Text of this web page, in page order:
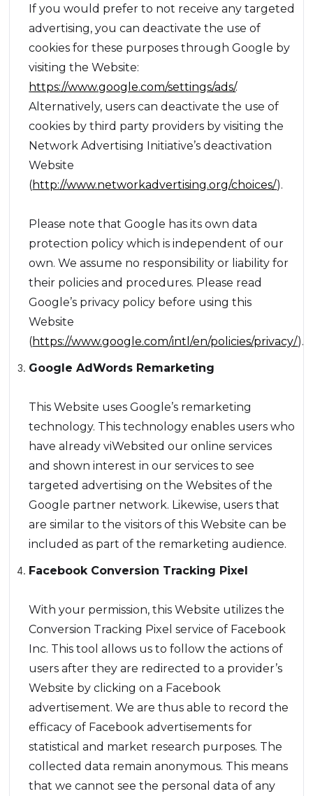
If you would prefer to not receive any targeted
advertising, you can deactivate the use of
cookies for these purposes through Google by
visiting the Website:
https://www.google.com/settings/ads/.
Alternatively, users can deactivate the use of
cookies by third party providers by visiting the
Network Advertising Initiative’s deactivation
Website
(http://www.networkadvertising.org/choices/).
Please note that Google has its own data
protection policy which is independent of our
own. We assume no responsibility or liability for
their policies and procedures. Please read
Google’s privacy policy before using this
Website
(https://www.google.com/intl/en/policies/privacy/).
Google AdWords Remarketing
This Website uses Google’s remarketing
technology. This technology enables users who
have already viWebsited our online services
and shown interest in our services to see
targeted advertising on the Websites of the
Google partner network. Likewise, users that
are similar to the visitors of this Website can be
included as part of the remarketing audience.
Facebook Conversion Tracking Pixel
With your permission, this Website utilizes the
Conversion Tracking Pixel service of Facebook
Inc. This tool allows us to follow the actions of
users after they are redirected to a provider’s
Website by clicking on a Facebook
advertisement. We are thus able to record the
efficacy of Facebook advertisements for
statistical and market research purposes. The
collected data remain anonymous. This means
that we cannot see the personal data of any